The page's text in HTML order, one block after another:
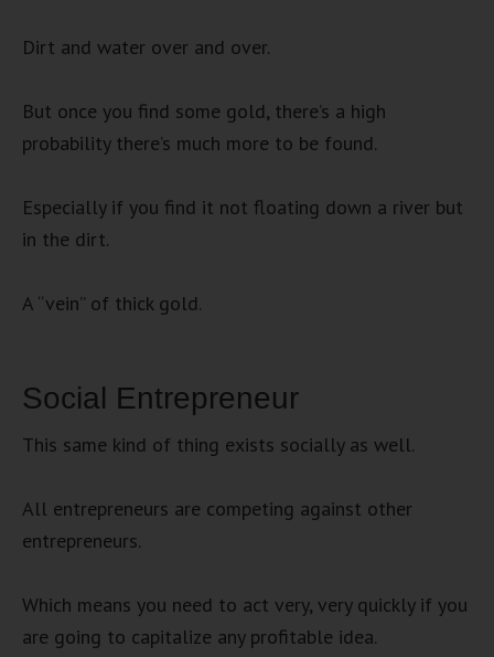
Dirt and water over and over.
But once you find some gold, there’s a high
probability there’s much more to be found.
Especially if you find it not floating down a river but
in the dirt.
A “vein” of thick gold.
Social Entrepreneur
This same kind of thing exists socially as well.
All entrepreneurs are competing against other
entrepreneurs.
Which means you need to act very, very quickly if you
are going to capitalize any profitable idea.